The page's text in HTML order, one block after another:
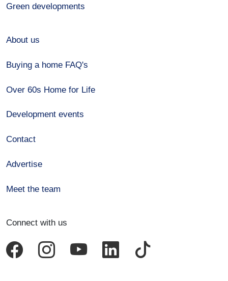
Green developments
About us
Buying a home FAQ's
Over 60s Home for Life
Development events
Contact
Advertise
Meet the team
Connect with us